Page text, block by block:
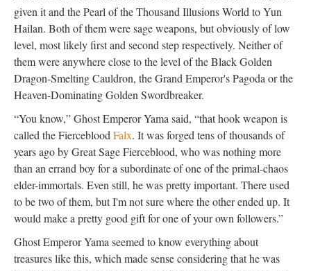
given it and the Pearl of the Thousand Illusions World to Yun
Hailan. Both of them were sage weapons, but obviously of low
level, most likely first and second step respectively. Neither of
them were anywhere close to the level of the Black Golden
Dragon-Smelting Cauldron, the Grand Emperor's Pagoda or the
Heaven-Dominating Golden Swordbreaker.
“You know,” Ghost Emperor Yama said, “that hook weapon is
called the Fierceblood Falx. It was forged tens of thousands of
years ago by Great Sage Fierceblood, who was nothing more
than an errand boy for a subordinate of one of the primal-chaos
elder-immortals. Even still, he was pretty important. There used
to be two of them, but I'm not sure where the other ended up. It
would make a pretty good gift for one of your own followers.”
Ghost Emperor Yama seemed to know everything about
treasures like this, which made sense considering that he was